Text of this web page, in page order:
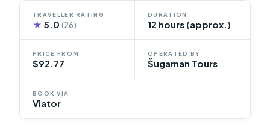
TRAVELLER RATING
★ 5.0(26)
DURATION
12 hours (approx.)
PRICE FROM
$92.77
OPERATED BY
Šugaman Tours
BOOK VIA
Viator